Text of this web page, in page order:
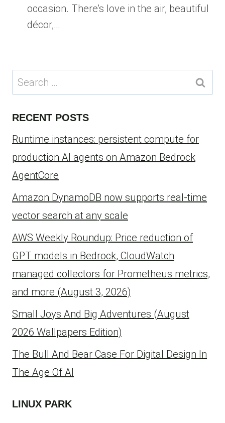
occasion. There’s love in the air, beautiful
décor,…
Search
for:
RECENT POSTS
Runtime instances: persistent compute for
production AI agents on Amazon Bedrock
AgentCore
Amazon DynamoDB now supports real-time
vector search at any scale
AWS Weekly Roundup: Price reduction of
GPT models in Bedrock, CloudWatch
managed collectors for Prometheus metrics,
and more (August 3, 2026)
Small Joys And Big Adventures (August
2026 Wallpapers Edition)
The Bull And Bear Case For Digital Design In
The Age Of AI
LINUX PARK